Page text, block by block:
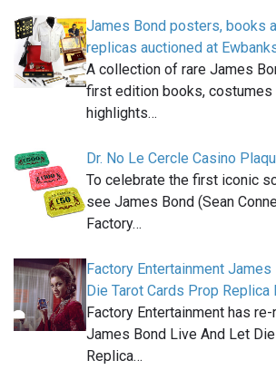
James Bond posters, books
replicas auctioned at
A collection of rare James
first edition books, costumes
highlights…
Dr. No Le Cercle Casino
To celebrate the first iconic
see James Bond (Sean
Factory…
Factory Entertainment
Die Tarot Cards Prop Replica
Factory Entertainment has
James Bond Live And Let
Replica…